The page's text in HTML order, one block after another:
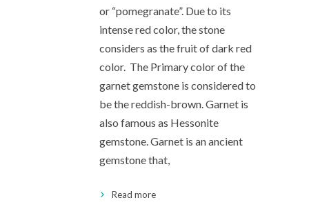
or “pomegranate”. Due to its
intense red color, the stone
considers as the fruit of dark red
color. The Primary color of the
garnet gemstone is considered to
be the reddish-brown. Garnet is
also famous as Hessonite
gemstone. Garnet is an ancient
gemstone that,
Read more